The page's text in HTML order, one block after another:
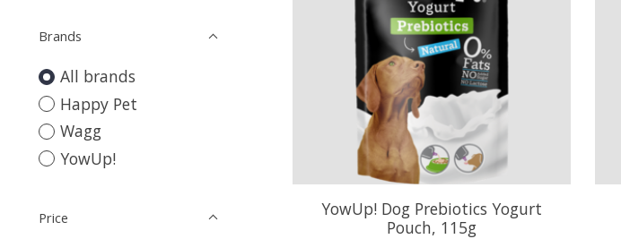
Brands
All brands
Happy Pet
Wagg
YowUp!
Price
YowUp! Dog Prebiotics Yogurt
Pouch, 115g